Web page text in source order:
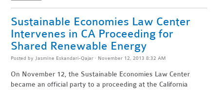
Sustainable Economies Law Center
Intervenes in CA Proceeding for
Shared Renewable Energy
Posted by Jasmine Eskandari-Qajar · November 12, 2013 8:32 AM
On November 12, the Sustainable Economies Law Center
became an official party to a proceeding at the California